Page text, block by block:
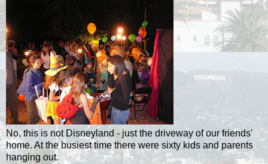
No, this is not Disneyland - just the driveway of our friends'
home. At the busiest time there were sixty kids and parents
hanging out.